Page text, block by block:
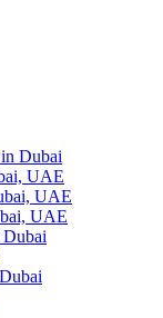
Dubai
UAE
UAE
UAE
Dubai